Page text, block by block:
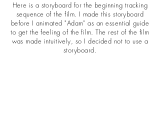
Here is a storyboard for the beginning tracking
sequence of the film. I made this storyboard
before I animated "Adam" as an essential guide
to get the feeling of the film. The rest of the film
was made intuitively, so I decided not to use a
storyboard.